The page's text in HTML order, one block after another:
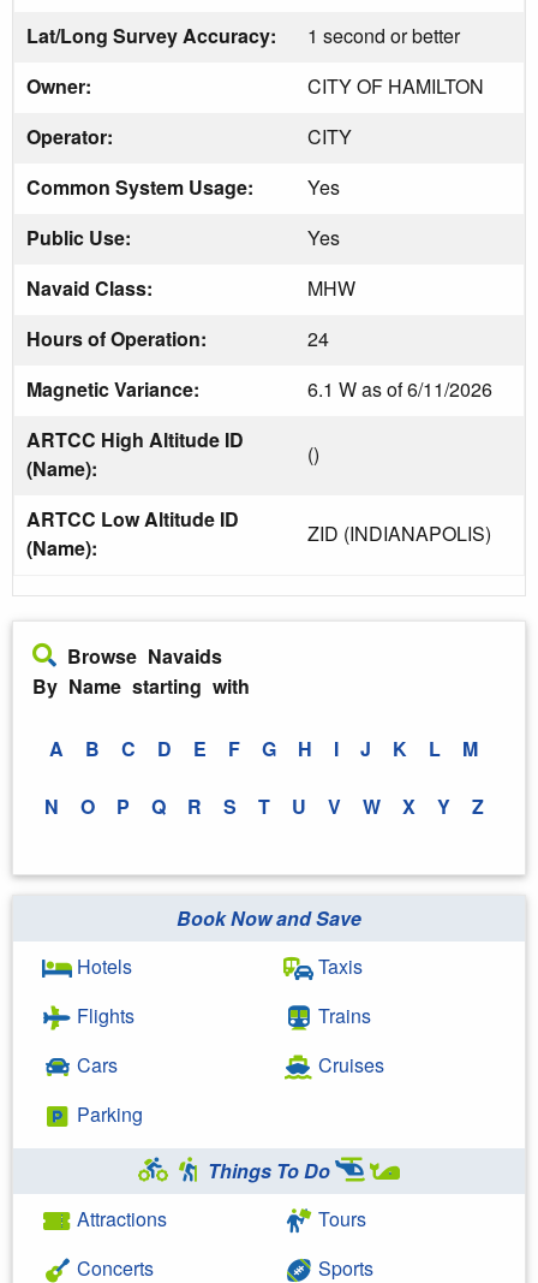
Lat/Long Survey Accuracy:
1 second or better
Owner:
CITY OF HAMILTON
Operator:
CITY
Common System Usage:
Yes
Public Use:
Yes
Navaid Class:
MHW
Hours of Operation:
24
Magnetic Variance:
6.1 W as of 6/11/2026
ARTCC High Altitude ID
(Name):
()
ARTCC Low Altitude ID
(Name):
ZID (INDIANAPOLIS)
Browse Navaids
By Name starting with
A B C D E F G H I J K L M
N O P Q R S T U V W X Y Z
Book Now and Save
Hotels
Flights
Cars
Parking
Taxis
Trains
Cruises
Things To Do
Attractions
Concerts
Tours
Sports